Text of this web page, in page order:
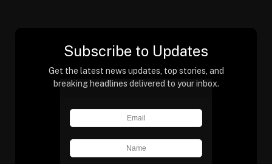
Subscribe to Updates
Get the latest news updates, top stories, and
breaking headlines delivered to your inbox.